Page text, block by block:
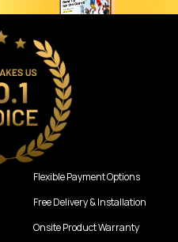
Flexible Payment Options
Free Delivery & Installation
Onsite Product Warranty